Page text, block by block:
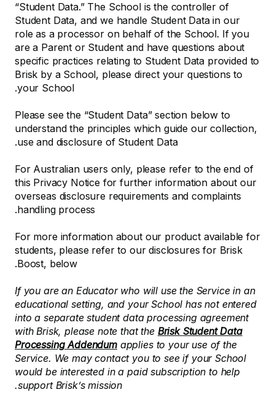
“Student Data.” The School is the controller of
Student Data, and we handle Student Data in our
role as a processor on behalf of the School. If you
are a Parent or Student and have questions about
specific practices relating to Student Data provided to
Brisk by a School, please direct your questions to
your School.
Please see the “Student Data” section below to
understand the principles which guide our collection,
use and disclosure of Student Data.
For Australian users only, please refer to the end of
this Privacy Notice for further information about our
overseas disclosure requirements and complaints
handling process.
For more information about our product available for
students, please refer to our disclosures for Brisk
Boost, below.
If you are an Educator who will use the Service in an
educational setting, and your School has not entered
into a separate student data processing agreement
with Brisk, please note that the Brisk Student Data
Processing Addendumapplies to your use of the
Service. We may contact you to see if your School
would be interested in a paid subscription to help
support Brisk’s mission.